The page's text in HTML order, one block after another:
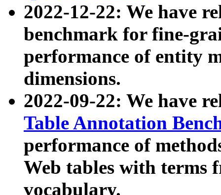
2022-12-22: We have
benchmark for fine-
performance of entity
dimensions.
2022-09-22: We have
Table Annotation
performance of
Web tables with terms
vocabulary.